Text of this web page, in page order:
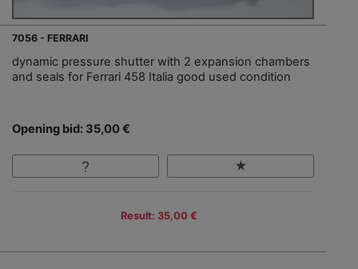
7056 - FERRARI
dynamic pressure shutter with 2 expansion chambers
and seals for Ferrari 458 Italia good used condition
Opening bid: 35,00 €
Result: 35,00 €